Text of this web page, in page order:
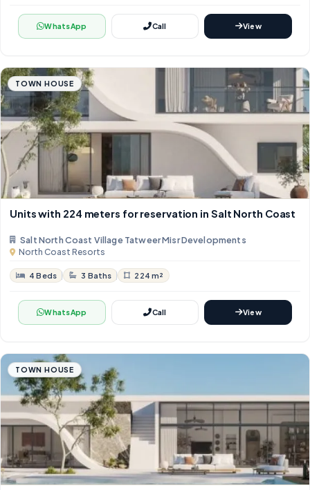
WhatsApp Call View
TOWN HOUSE
Units with 224 meters for reservation in Salt North Coast
Salt North Coast Village Tatweer Misr Developments
North Coast Resorts
4 Beds 3 Baths 224 m²
WhatsApp Call View
TOWN HOUSE